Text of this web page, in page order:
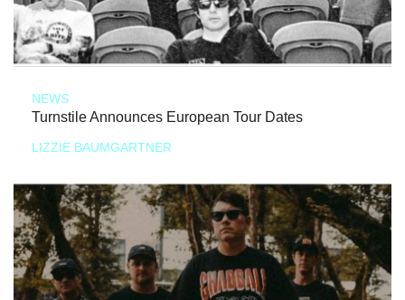
NEWS
Turnstile Announces European Tour Dates
LIZZIE BAUMGARTNER